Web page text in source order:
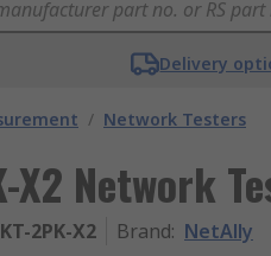
Delivery
/ Network Testers
X2 Network
2PK-X2 Brand: NetAlly